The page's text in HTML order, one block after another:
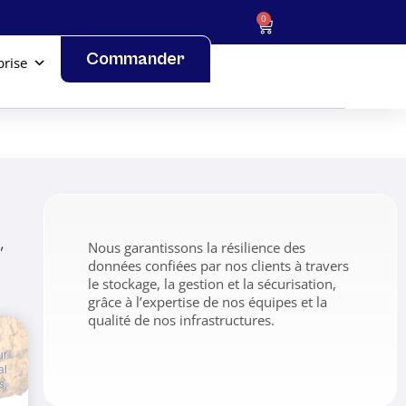
0
Commander
Nous garantissons la résilience des
données confiées par nos clients à travers
le stockage, la gestion et la sécurisation,
grâce à l’expertise de nos équipes et la
qualité de nos infrastructures.